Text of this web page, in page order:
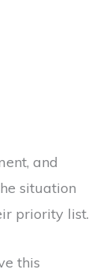
and
situation
priority list.
this